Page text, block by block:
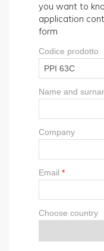
you want to
application
form